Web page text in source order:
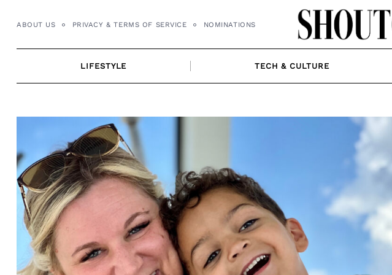
ABOUT US PRIVACY & TERMS OF SERVICE NOMINATIONS
LIFESTYLE TECH & CULTURE